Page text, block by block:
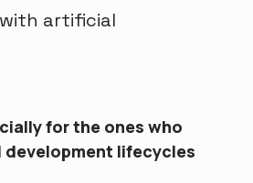
artificial
for the ones who
development lifecycles